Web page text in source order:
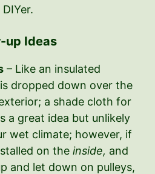
up Ideas
– Like an insulated
dropped down over the
a shade cloth for
a great idea but unlikely
wet climate; however, if
on the inside, and
and let down on pulleys,